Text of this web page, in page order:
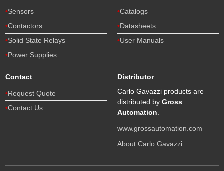
Sensors
Contactors
Solid State Relays
Power Supplies
Catalogs
Datasheets
User Manuals
Contact
Request Quote
Contact Us
Distributor
Carlo Gavazzi products are
distributed by Gross
Automation
www.grossautomation.com
About Carlo Gavazzi